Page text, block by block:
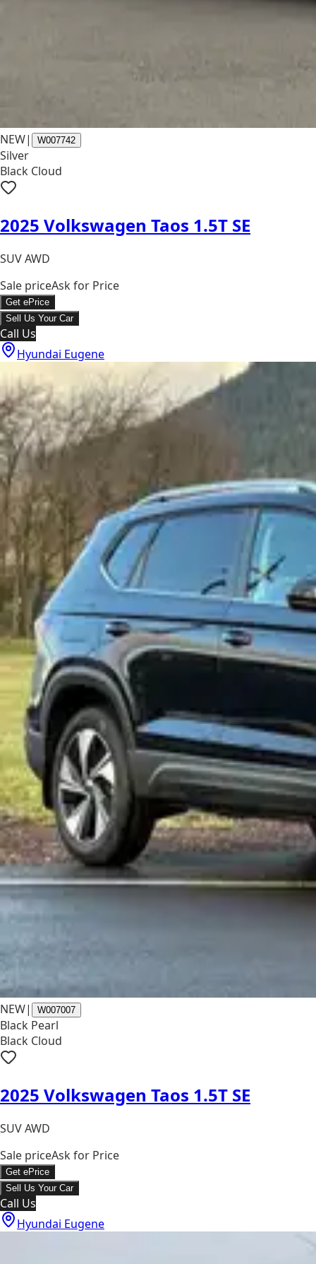
NEW| W007742
Silver
Black Cloud
2025 Volkswagen Taos 1.5T SE
SUV AWD
Sale priceAsk for Price
Get ePrice
Sell Us Your Car
Call Us
Hyundai Eugene
NEW| W007007
Black Pearl
Black Cloud
2025 Volkswagen Taos 1.5T SE
SUV AWD
Sale priceAsk for Price
Get ePrice
Sell Us Your Car
Call Us
Hyundai Eugene